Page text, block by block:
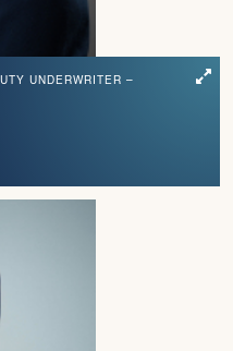
UNDERWRITER –